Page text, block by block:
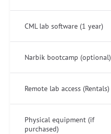
CML lab software (1 year)
Narbik bootcamp (optional)
Remote lab access (Rentals)
Physical equipment (if
purchased)